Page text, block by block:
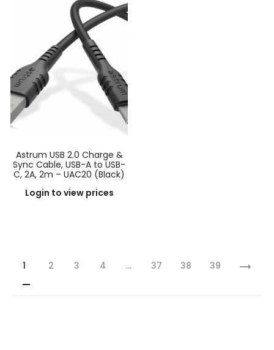
Astrum USB 2.0 Charge &
Sync Cable, USB-A to USB-
C, 2A, 2m – UAC20 (Black)
Login to view prices
1 2 3 4 … 37 38 39